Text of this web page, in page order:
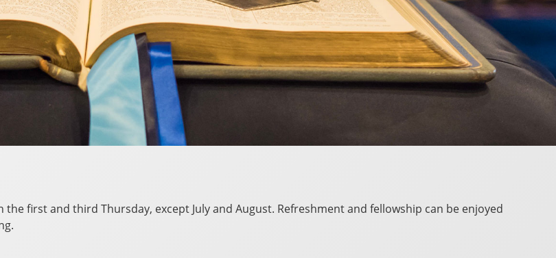
the first and third Thursday, except July and August. Refreshment and fellowship can be enjoyed